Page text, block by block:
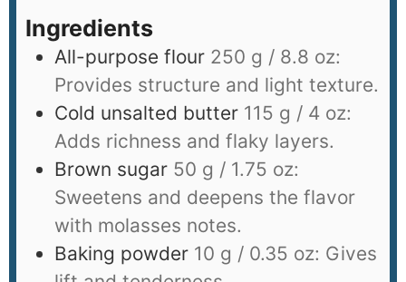
Ingredients
All-purpose flour 250 g / 8.8 oz:
Provides structure and light texture.
Cold unsalted butter 115 g / 4 oz:
Adds richness and flaky layers.
Brown sugar 50 g / 1.75 oz:
Sweetens and deepens the flavor
with molasses notes.
Baking powder 10 g / 0.35 oz: Gives